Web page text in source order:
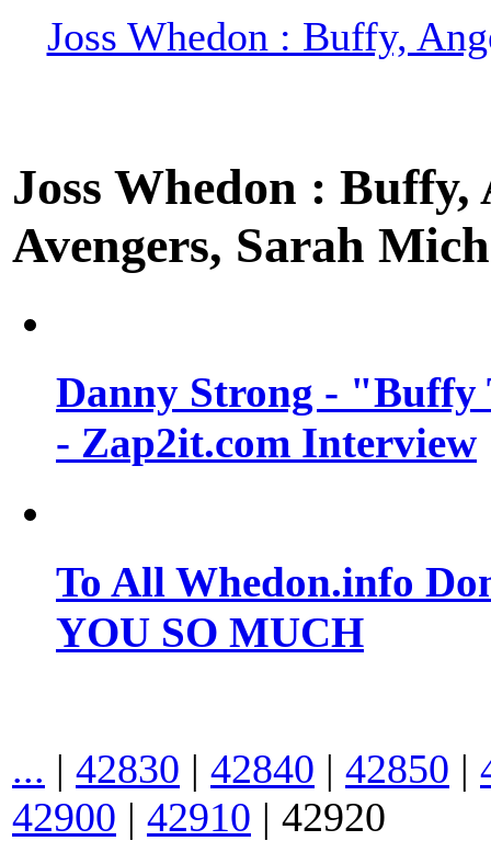
Joss Whedon : Buffy,
Joss Whedon :
Avengers, Sarah
Danny Strong - "Buffy
- Zap2it.com Interview
To All Whedon.info
YOU SO MUCH
... | 42830 | 42840 | 42850 |
42900 | 42910 | 42920